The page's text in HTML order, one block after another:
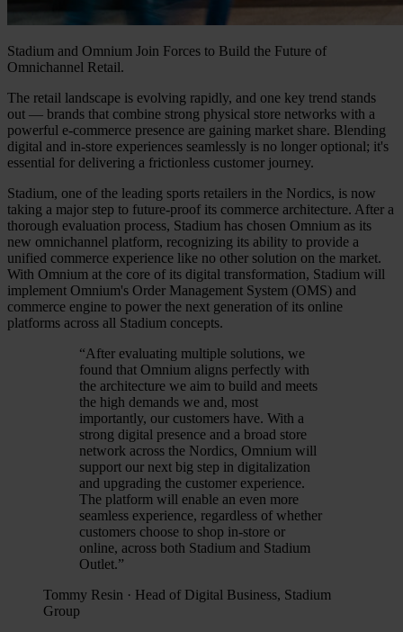
Stadium and Omnium Join Forces to Build the Future of
Omnichannel Retail.
The retail landscape is evolving rapidly, and one key trend stands
out — brands that combine strong physical store networks with a
powerful e-commerce presence are gaining market share. Blending
digital and in-store experiences seamlessly is no longer optional; it's
essential for delivering a frictionless customer journey.
Stadium, one of the leading sports retailers in the Nordics, is now
taking a major step to future-proof its commerce architecture. After a
thorough evaluation process, Stadium has chosen Omnium as its
new omnichannel platform, recognizing its ability to provide a
unified commerce experience like no other solution on the market.
With Omnium at the core of its digital transformation, Stadium will
implement Omnium's Order Management System (OMS) and
commerce engine to power the next generation of its online
platforms across all Stadium concepts.
“After evaluating multiple solutions, we
found that Omnium aligns perfectly with
the architecture we aim to build and meets
the high demands we and, most
importantly, our customers have. With a
strong digital presence and a broad store
network across the Nordics, Omnium will
support our next big step in digitalization
and upgrading the customer experience.
The platform will enable an even more
seamless experience, regardless of whether
customers choose to shop in-store or
online, across both Stadium and Stadium
Outlet.”
Tommy Resin · Head of Digital Business, Stadium
Group